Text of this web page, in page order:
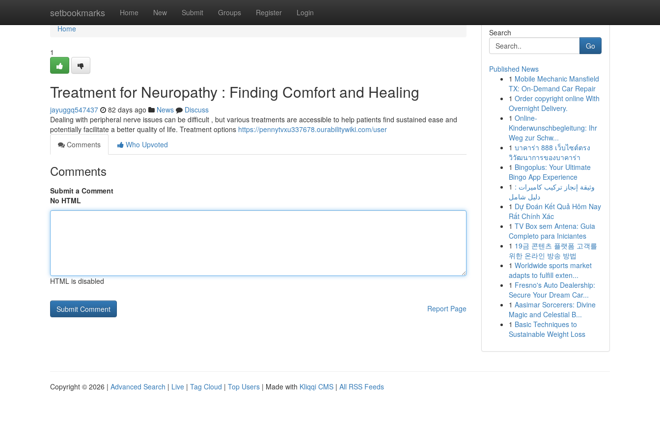
setbookmarks Home New Submit Groups Register Login
Home
Home
1
Treatment for Neuropathy : Finding Comfort and Healing
jayuggq547437 82 days ago News
Discuss
Dealing with peripheral nerve issues can be difficult , but various treatments are accessible to help patients find sustained ease and
potentially facilitate a better quality of life. Treatment options https://pennytvxu337678.ourabilitywiki.com/user
Comments
Who Upvoted
Comments
Submit a Comment
No HTML
HTML is disabled
Report Page
Search
Go
Published News
1 Mobile Mechanic Mansfield
TX: On-Demand Car Repair
1 Order copyright online With
Overnight Delivery.
1 Online-
Kinderwunschbegleitung: Ihr
Weg zur Schw...
1 บาคาร่า 888 เว็บไซต์ตรง
วิวัฒนาการของบาคาร่า
1 Bingoplus: Your Ultimate
Bingo App Experience
1 وثيقة إنجاز تركيب كاميرات :
دليل شامل
1 Dự Đoán Kết Quả Hôm Nay
Rất Chính Xác
1 TV Box sem Antena: Guia
Completo para Iniciantes
1 19금 콘텐츠 플랫폼 고객를
위한 온라인 방송 방법
1 Worldwide sports market
adapts to fulfill exten...
1 Fresno's Auto Dealership:
Secure Your Dream Car...
1 Aasimar Sorcerers: Divine
Magic and Celestial B...
1 Basic Techniques to
Sustainable Weight Loss
Copyright © 2026 | Advanced Search | Live | Tag Cloud | Top Users | Made with Kliqqi CMS | All RSS Feeds